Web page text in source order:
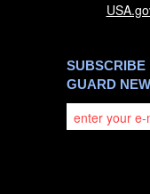
SUBSCRIBE
GUARD